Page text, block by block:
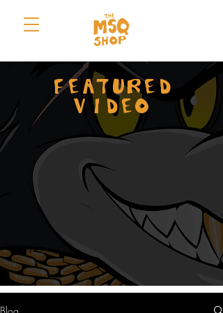
FEATURED
VIDEO
Blog